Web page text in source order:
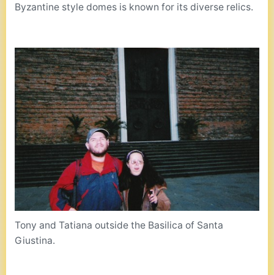
Byzantine style domes is known for its diverse relics.
Tony and Tatiana outside the Basilica of Santa
Giustina.